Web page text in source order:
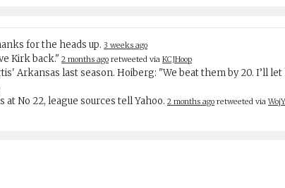
for the heads up. 3 weeks ago
Kirk back." 2 months ago retweeted via KCJHoop
Arkansas last season. Hoiberg: "We beat them by 20. I’ll
No 22, league sources tell Yahoo. 2 months ago retweeted via